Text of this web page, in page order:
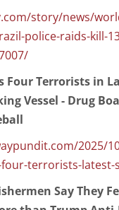
story/news/
police-raids-kill-
Four Terrorists in
Vessel - Drug
2025/
terrorists-
Say They